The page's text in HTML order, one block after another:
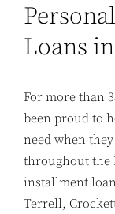
Loans
For more than
been proud to
need when
throughout the
installment
Terrell,